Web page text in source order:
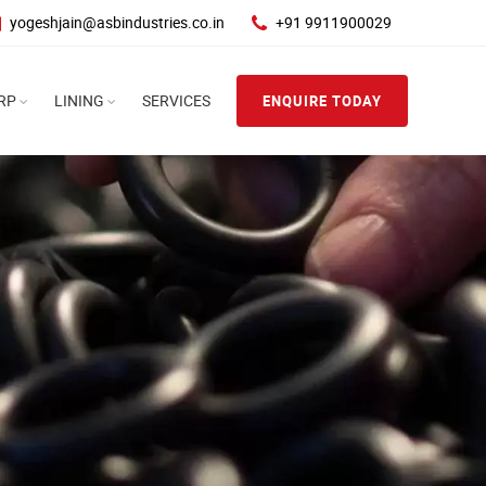
yogeshjain@asbindustries.co.in +91 9911900029
LINING SERVICES ENQUIRE TODAY